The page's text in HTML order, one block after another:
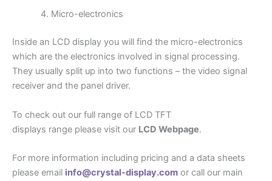
Micro-electronics
Inside an LCD display you will find the micro-electronics
which are the electronics involved in signal processing.
They usually split up into two functions – the video signal
receiver and the panel driver.
To check out our full range of LCD TFT
displays range please visit our LCD Webpage.
For more information including pricing and a data sheets
please email info@crystal-display.com or call our main